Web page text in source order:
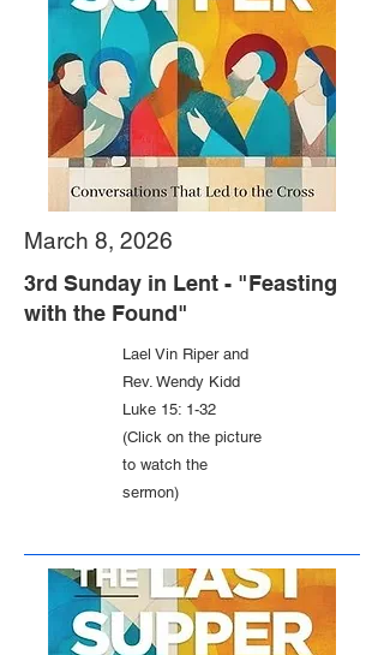
March 8, 2026
3rd Sunday in Lent - "Feasting
with the Found"
Lael Vin Riper and
Rev. Wendy Kidd
Luke 15: 1-32
(Click on the picture
to watch the
sermon)